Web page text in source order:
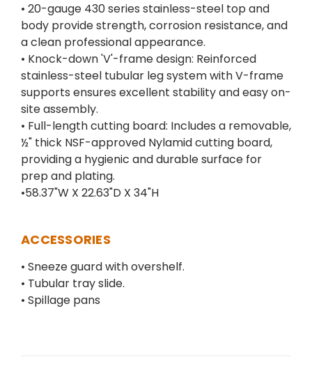
• 20-gauge 430 series stainless-steel top and
body provide strength, corrosion resistance, and
a clean professional appearance.
• Knock-down 'V'-frame design: Reinforced
stainless-steel tubular leg system with V-frame
supports ensures excellent stability and easy on-
site assembly.
• Full-length cutting board: Includes a removable,
½" thick NSF-approved Nylamid cutting board,
providing a hygienic and durable surface for
prep and plating.
•58.37"W X 22.63"D X 34"H
ACCESSORIES
• Sneeze guard with overshelf.
• Tubular tray slide.
• Spillage pans